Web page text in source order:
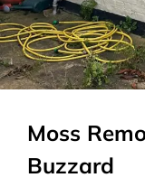
Moss
Buzzard